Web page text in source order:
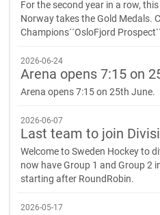
For the second year in a row,
Norway takes the Gold Medals.
Champions´´OsloFjord
2026-06-24
Arena opens 7:15 on
Arena opens 7:15 on 25th June.
2026-06-07
Last team to join
Welcome to Sweden Hockey to
now have Group 1 and Group 2
starting after RoundRobin.
2026-05-17